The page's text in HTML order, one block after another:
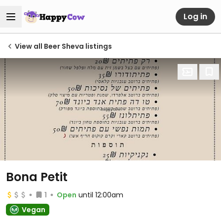
Log in
View all Beer Sheva listings
Bona Petit
1 Open until 12:00am
Vegan